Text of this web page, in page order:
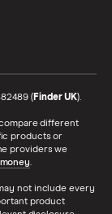
( Finder UK).
different
products or
providers we
.
not include every
product